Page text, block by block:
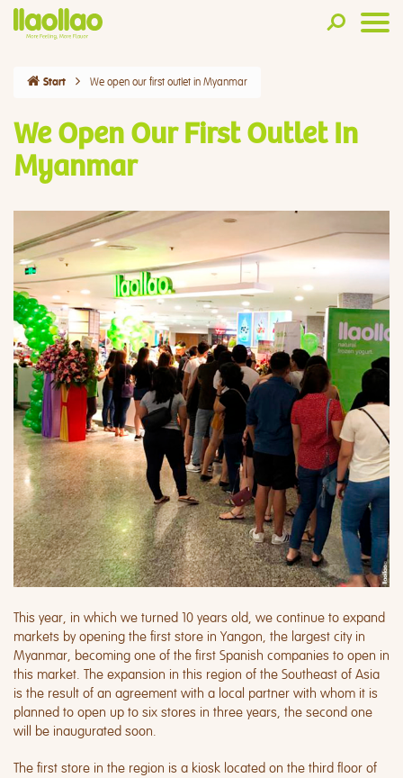
Start We open our first outlet in Myanmar
We Open Our First Outlet In
Myanmar
This year, in which we turned 10 years old, we continue to expand
markets by opening the first store in Yangon, the largest city in
Myanmar, becoming one of the first Spanish companies to open in
this market. The expansion in this region of the Southeast of Asia
is the result of an agreement with a local partner with whom it is
planned to open up to six stores in three years, the second one
will be inaugurated soon.
The first store in the region is a kiosk located on the third floor of